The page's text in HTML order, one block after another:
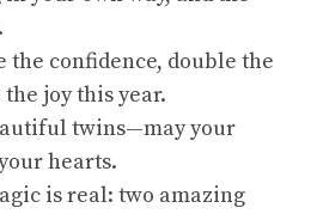
the confidence, double the
joy this year.
twins—may your
hearts.
is real: two amazing